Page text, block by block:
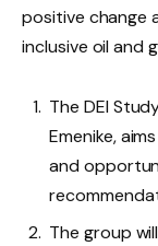
positive change
inclusive oil and
The DEI
Emenike,
and
The group